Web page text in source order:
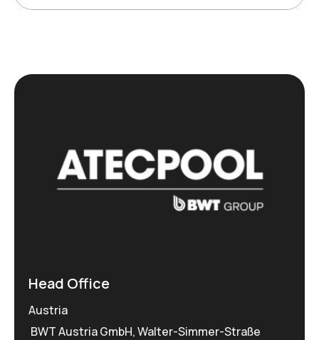
Head Office
Austria
BWT Austria GmbH, Walter-Simmer-Straße